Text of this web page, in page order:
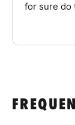
for sure do